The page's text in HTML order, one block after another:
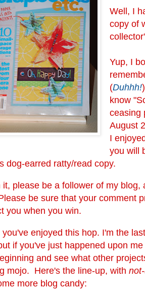
Well, I
copy of
Yup, I
(Duhhh!
know
ceasing
August
I
you will
dog-earred ratty/read copy.
it, please be a follower of my blog,
be sure that your comment
you when you win.
you've enjoyed this hop. I'm the
if you've just happened upon
and see what other
mojo. Here's the line-up, with
more blog candy: